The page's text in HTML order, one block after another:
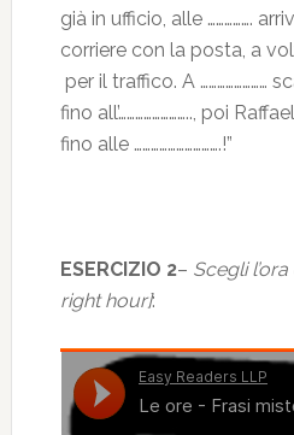
già in ufficio, alle …………….
corriere con la posta, a
per il traffico. A ……………………
fino all’…………………….., poi
fino alle ………………………….!”
ESERCIZIO 2– Scegli
right hour]: